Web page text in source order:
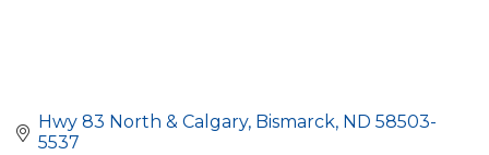
Hwy 83 North & Calgary Bismarck ND 58503-
5537